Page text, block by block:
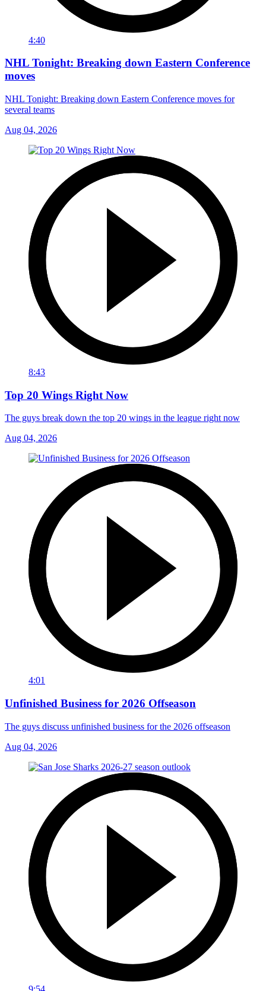
4:40
NHL Tonight: Breaking down Eastern Conference
moves
NHL Tonight: Breaking down Eastern Conference moves for
several teams
Aug 04, 2026
8:43
Top 20 Wings Right Now
The guys break down the top 20 wings in the league right now
Aug 04, 2026
4:01
Unfinished Business for 2026 Offseason
The guys discuss unfinished business for the 2026 offseason
Aug 04, 2026
9:54